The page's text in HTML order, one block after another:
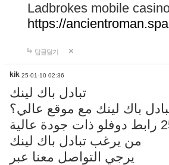
Ladbrokes mobile
https://
답글달기
kik 25-01-10 02:36
تبادل باك لينك
باك لينك مع موقع عالي؟
من يرغب تبادل باك لينك
يرجي التواصل معنا عبر